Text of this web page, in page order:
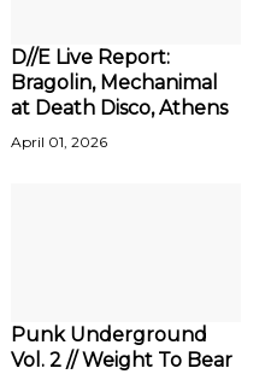
D//E Live Report:
Bragolin, Mechanimal
at Death Disco, Athens
April 01, 2026
Punk Underground
Vol. 2 // Weight To Bear